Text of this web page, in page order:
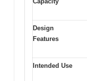
Design
Features
Intended Use